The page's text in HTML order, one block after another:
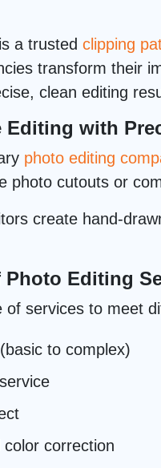
a trustedclipping
transform their
clean editing
Editing with
photo editing
photo cutouts or
create hand-
Photo Editing
of services to meet
to complex)
correction